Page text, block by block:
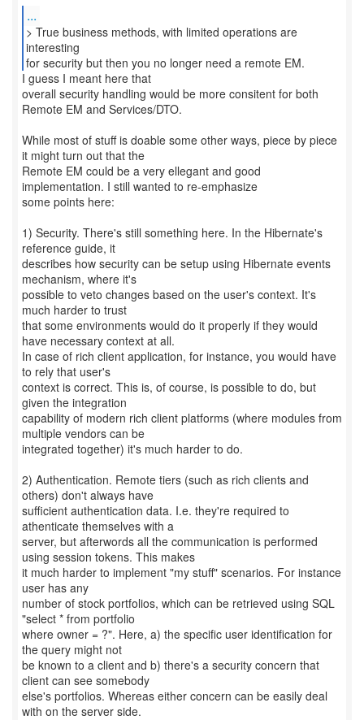
...
> True business methods, with limited operations are
interesting
for security but then you no longer need a remote EM.
I guess I meant here that
overall security handling would be more consitent for both
Remote EM and Services/DTO.
While most of stuff is doable some other ways, piece by piece
it might turn out that the
Remote EM could be a very ellegant and good
implementation. I still wanted to re-emphasize
some points here:
1) Security. There's still something here. In the Hibernate's
reference guide, it
describes how security can be setup using Hibernate events
mechanism, where it's
possible to veto changes based on the user's context. It's
much harder to trust
that some environments would do it properly if they would
have necessary context at all.
In case of rich client application, for instance, you would have
to rely that user's
context is correct. This is, of course, is possible to do, but
given the integration
capability of modern rich client platforms (where modules from
multiple vendors can be
integrated together) it's much harder to do.
2) Authentication. Remote tiers (such as rich clients and
others) don't always have
sufficient authentication data. I.e. they're required to
athenticate themselves with a
server, but afterwords all the communication is performed
using session tokens. This makes
it much harder to implement "my stuff" scenarios. For instance
user has any
number of stock portfolios, which can be retrieved using SQL
"select * from portfolio
where owner = ?". Here, a) the specific user identification for
the query might not
be known to a client and b) there's a security concern that
client can see somebody
else's portfolios. Whereas either concern can be easily deal
with on the server side.